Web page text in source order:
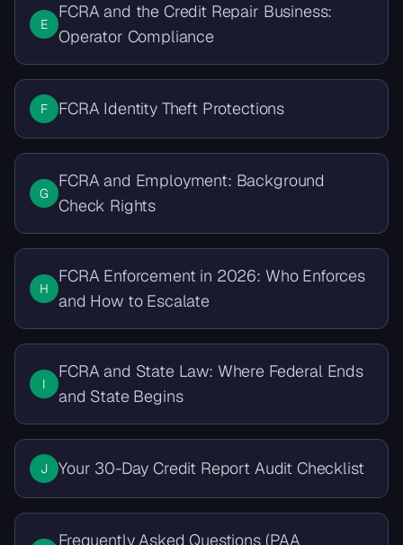
E
FCRA and the Credit Repair Business:
Operator Compliance
F FCRA Identity Theft Protections
G
FCRA and Employment: Background
Check Rights
H
FCRA Enforcement in 2026: Who Enforces
and How to Escalate
I
FCRA and State Law: Where Federal Ends
and State Begins
J Your 30-Day Credit Report Audit Checklist
Frequently Asked Questions (PAA